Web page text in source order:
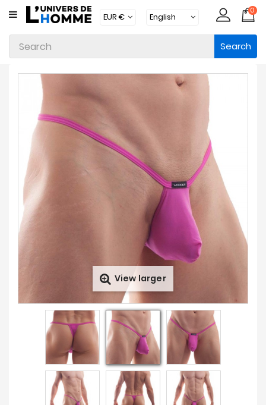
CATEGORY
Underwear
Apparel
Loungewear
Accessories
Socks
Packs
Brands
New
Products
0
Search
View larger